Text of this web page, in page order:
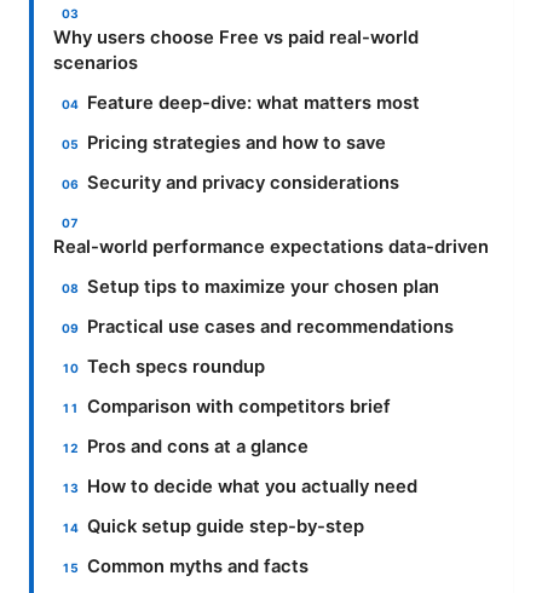
Why users choose Free vs paid real-world
scenarios
Feature deep-dive: what matters most
Pricing strategies and how to save
Security and privacy considerations
Real-world performance expectations data-driven
Setup tips to maximize your chosen plan
Practical use cases and recommendations
Tech specs roundup
Comparison with competitors brief
Pros and cons at a glance
How to decide what you actually need
Quick setup guide step-by-step
Common myths and facts